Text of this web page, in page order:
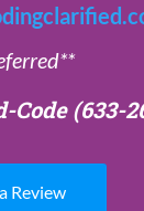
Code(633-
Review